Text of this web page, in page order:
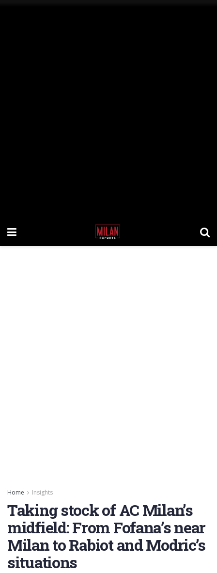
Home Insights
Taking stock of AC Milan’s
midfield: From Fofana’s near
Milan to Rabiot and Modric’s
situations